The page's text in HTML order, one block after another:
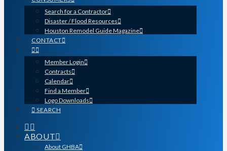
Search for a Contractor
Disaster / Flood Resources
Houston Remodel Guide Magazine
CONTACT
Member Login
Contracts
Calendar
Find a Member
Logo Downloads
SEARCH
ABOUT
About GHBA